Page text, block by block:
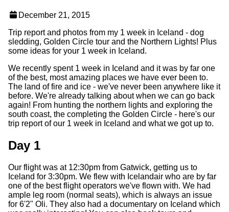
December 21, 2015
Trip report and photos from my 1 week in Iceland - dog
sledding, Golden Circle tour and the Northern Lights! Plus
some ideas for your 1 week in Iceland.
We recently spent 1 week in Iceland and it was by far one
of the best, most amazing places we have ever been to.
The land of fire and ice - we've never been anywhere like it
before. We're already talking about when we can go back
again! From hunting the northern lights and exploring the
south coast, the completing the Golden Circle - here's our
trip report of our 1 week in Iceland and what we got up to.
Day 1
Our flight was at 12:30pm from Gatwick, getting us to
Iceland for 3:30pm. We flew with Icelandair who are by far
one of the best flight operators we've flown with. We had
ample leg room (normal seats), which is always an issue
for 6'2" Oli. They also had a documentary on Iceland which